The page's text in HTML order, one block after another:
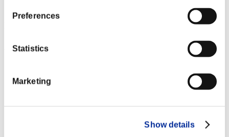
Preferences
Statistics
Marketing
Show details
Achievement-based